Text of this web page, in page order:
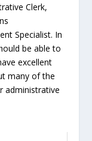
Clerk,
Specialist. In
be able to
excellent
many of the
administrative